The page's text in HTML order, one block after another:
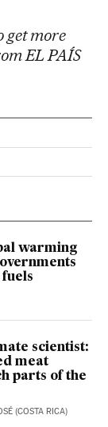
get more
EL PAÍS
warming
scientist:
meat
parts of the
(COSTA RICA)